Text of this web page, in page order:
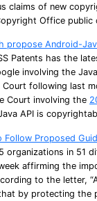
claims of new
Office public
propose Android-
Patents has the
involving the
following last
Court involving the
API is
Follow Proposed
organizations in 51
affirming the
to the letter,
by protecting the